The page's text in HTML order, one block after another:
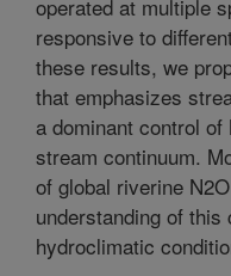
operated at multiple
responsive to
these results, we
that emphasizes
a dominant control
stream continuum.
of global riverine
understanding of
hydroclimatic